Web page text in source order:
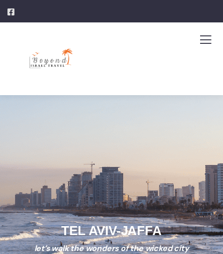
TEL AVIV-JAFFA
let’s walk the wonders of the wicked city